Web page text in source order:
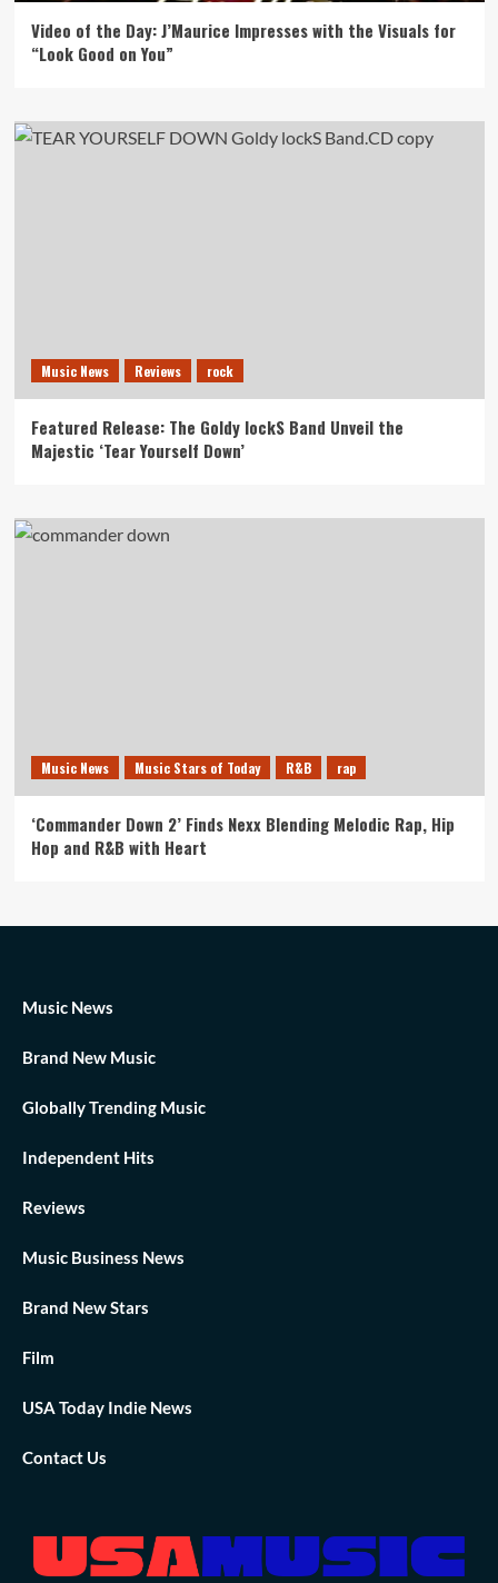
Video of the Day: J’Maurice Impresses with the Visuals for
“Look Good on You”
Music News Reviews rock
Featured Release: The Goldy lockS Band Unveil the
Majestic ‘Tear Yourself Down’
Music News Music Stars of Today R&B rap
‘Commander Down 2’ Finds Nexx Blending Melodic Rap, Hip
Hop and R&B with Heart
Music News
Brand New Music
Globally Trending Music
Independent Hits
Reviews
Music Business News
Brand New Stars
Film
USA Today Indie News
Contact Us